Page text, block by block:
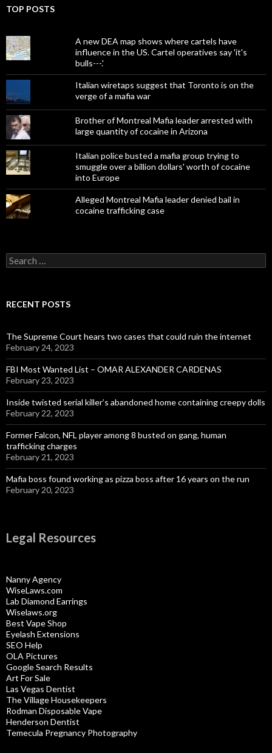
TOP POSTS
A new DEA map shows where cartels have
influence in the US. Cartel operatives say 'it's
bulls---.'
Italian wiretaps suggest that Toronto is on the
verge of a mafia war
Brother of Montreal Mafia leader arrested with
large quantity of cocaine in Arizona
Italian police busted a mafia group trying to
smuggle over a billion dollars' worth of cocaine
into Europe
Alleged Montreal Mafia leader denied bail in
cocaine trafficking case
Search
for:
RECENT POSTS
The Supreme Court hears two cases that could ruin the internet
February 24, 2023
FBI Most Wanted List – OMAR ALEXANDER CARDENAS
February 23, 2023
Inside twisted serial killer’s abandoned home containing creepy dolls
February 22, 2023
Former Falcon, NFL player among 8 busted on gang, human
trafficking charges
February 21, 2023
Mafia boss found working as pizza boss after 16 years on the run
February 20, 2023
Legal Resources
Nanny Agency
WiseLaws.com
Lab Diamond Earrings
Wiselaws.org
Best Vape Shop
Eyelash Extensions
SEO Help
OLA Pictures
Google Search Results
Art For Sale
Las Vegas Dentist
The Village Housekeepers
Rodman Disposable Vape
Henderson Dentist
Temecula Pregnancy Photography